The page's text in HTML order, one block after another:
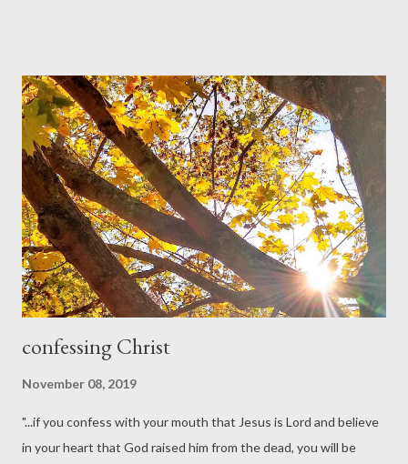
who have served or are serving in the military!
confessing Christ
November 08, 2019
"...if you confess with your mouth that Jesus is Lord and believe
in your heart that God raised him from the dead, you will be